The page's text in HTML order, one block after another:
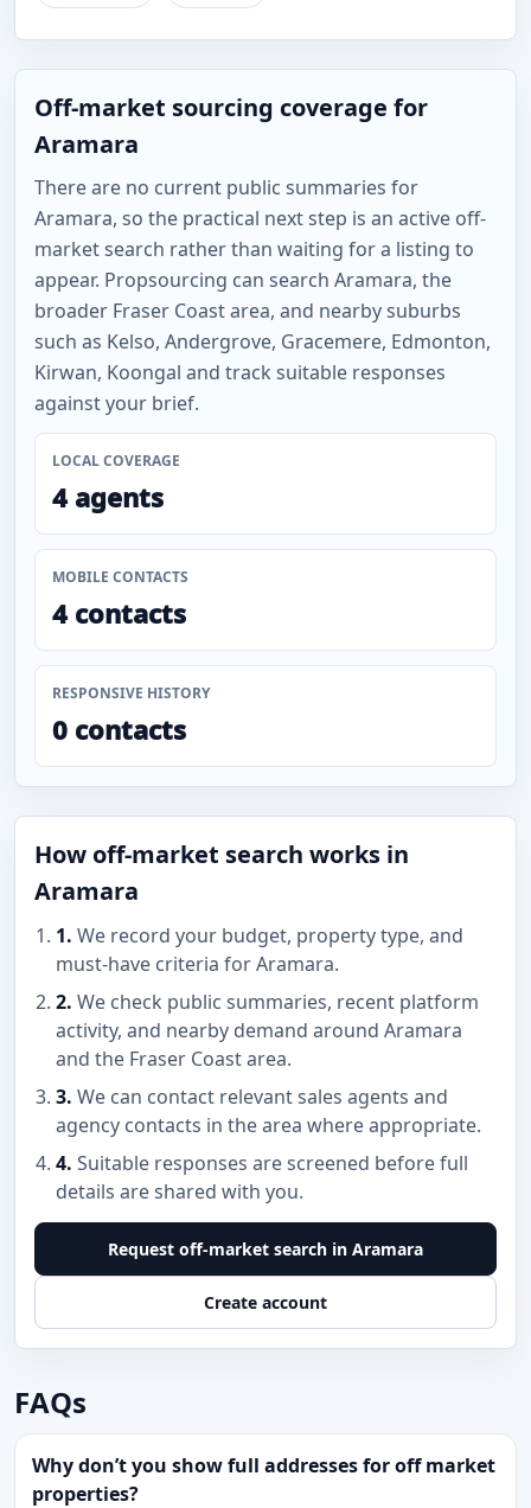
Off-market sourcing coverage for
Aramara
There are no current public summaries for
Aramara, so the practical next step is an active off-
market search rather than waiting for a listing to
appear. Propsourcing can search Aramara, the
broader Fraser Coast area, and nearby suburbs
such as Kelso, Andergrove, Gracemere, Edmonton,
Kirwan, Koongal and track suitable responses
against your brief.
LOCAL COVERAGE
4 agents
MOBILE CONTACTS
4 contacts
RESPONSIVE HISTORY
0 contacts
How off-market search works in
Aramara
1. We record your budget, property type, and
must-have criteria for Aramara.
2. We check public summaries, recent platform
activity, and nearby demand around Aramara
and the Fraser Coast area.
3. We can contact relevant sales agents and
agency contacts in the area where appropriate.
4. Suitable responses are screened before full
details are shared with you.
Request off-market search in Aramara
Create account
FAQs
Why don’t you show full addresses for off market
properties?